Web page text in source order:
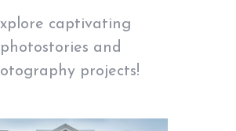
captivating
photostories and
projects!